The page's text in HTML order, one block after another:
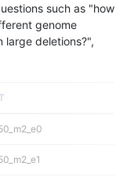
such as "how
genome
large deletions?",